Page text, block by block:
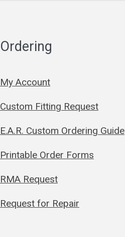
Ordering
My Account
Custom Fitting Request
E.A.R. Custom Ordering Guide
Printable Order Forms
RMA Request
Request for Repair